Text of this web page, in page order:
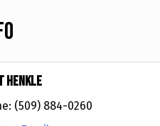
Henkle
(509) 884-0260